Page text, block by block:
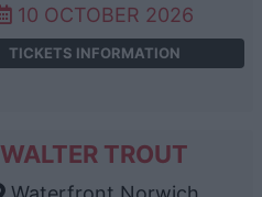
10 OCTOBER 2026
TICKETS INFORMATION
WALTER TROUT